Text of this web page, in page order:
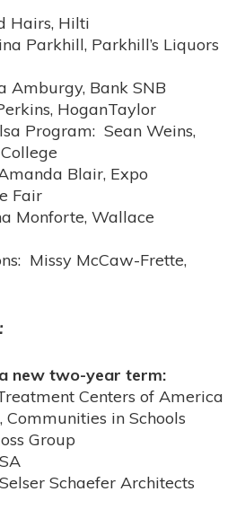
Hairs, Hilti
Parkhill, Parkhill’s Liquors
Amburgy, Bank SNB
HoganTaylor
Program: Sean Weins,
Blair, Expo
Fair
Monforte, Wallace
Missy McCaw-Frette,
new two-year term:
Centers of America
Communities in Schools
Group
Schaefer Architects